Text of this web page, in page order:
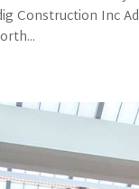
Construction Inc